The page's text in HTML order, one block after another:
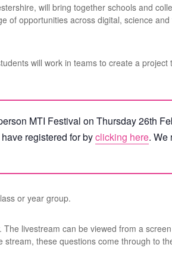
will bring together schools and
opportunities across digital, science
will work in teams to create a
MTI Festival on Thursday 26th
registered for byclicking here. We
or year group.
livestream can be viewed from a
these questions come through to